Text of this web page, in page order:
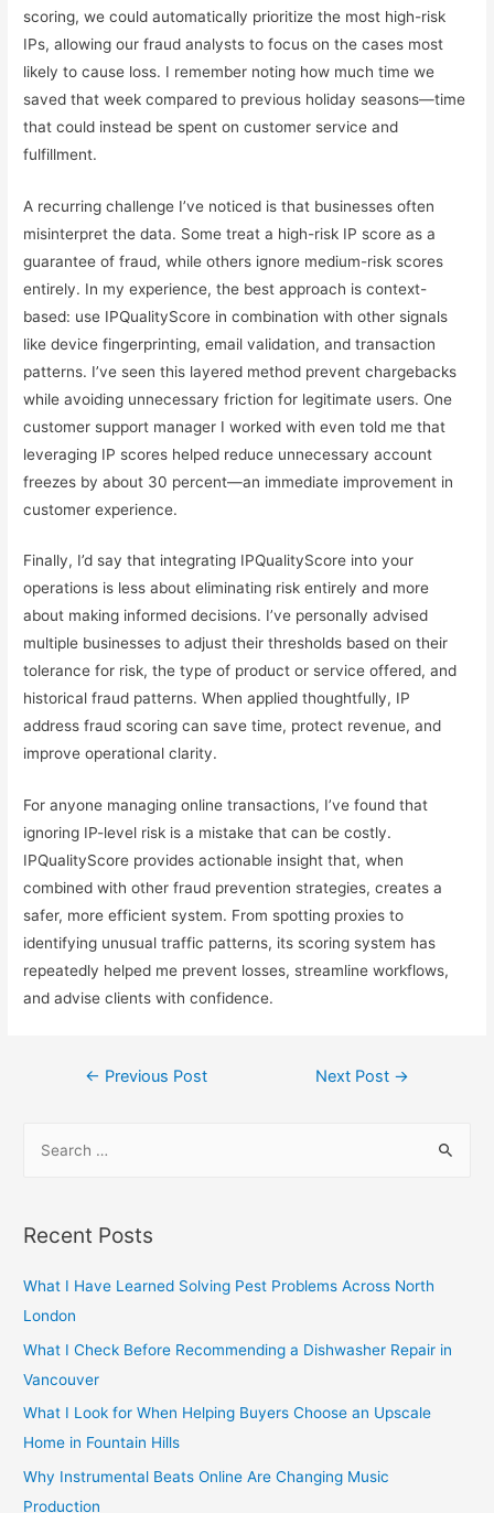
scoring, we could automatically prioritize the most high-risk
IPs, allowing our fraud analysts to focus on the cases most
likely to cause loss. I remember noting how much time we
saved that week compared to previous holiday seasons—time
that could instead be spent on customer service and
fulfillment.
A recurring challenge I’ve noticed is that businesses often
misinterpret the data. Some treat a high-risk IP score as a
guarantee of fraud, while others ignore medium-risk scores
entirely. In my experience, the best approach is context-
based: use IPQualityScore in combination with other signals
like device fingerprinting, email validation, and transaction
patterns. I’ve seen this layered method prevent chargebacks
while avoiding unnecessary friction for legitimate users. One
customer support manager I worked with even told me that
leveraging IP scores helped reduce unnecessary account
freezes by about 30 percent—an immediate improvement in
customer experience.
Finally, I’d say that integrating IPQualityScore into your
operations is less about eliminating risk entirely and more
about making informed decisions. I’ve personally advised
multiple businesses to adjust their thresholds based on their
tolerance for risk, the type of product or service offered, and
historical fraud patterns. When applied thoughtfully, IP
address fraud scoring can save time, protect revenue, and
improve operational clarity.
For anyone managing online transactions, I’ve found that
ignoring IP-level risk is a mistake that can be costly.
IPQualityScore provides actionable insight that, when
combined with other fraud prevention strategies, creates a
safer, more efficient system. From spotting proxies to
identifying unusual traffic patterns, its scoring system has
repeatedly helped me prevent losses, streamline workflows,
and advise clients with confidence.
Post
← Previous Post Next Post →
r
h
f
o
r
:
Recent Posts
What I Have Learned Solving Pest Problems Across North
London
What I Check Before Recommending a Dishwasher Repair in
Vancouver
What I Look for When Helping Buyers Choose an Upscale
Home in Fountain Hills
Why Instrumental Beats Online Are Changing Music
Production